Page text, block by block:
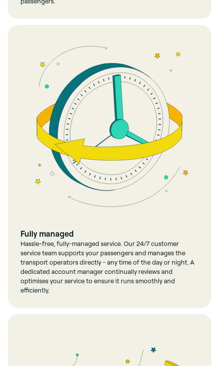
Fully managed
Hassle-free, fully-managed service. Our 24/7 customer
service team supports your passengers and manages the
transport operators directly - any time of the day or night. A
dedicated account manager continually reviews and
optimises your service to ensure it runs smoothly and
efficiently.